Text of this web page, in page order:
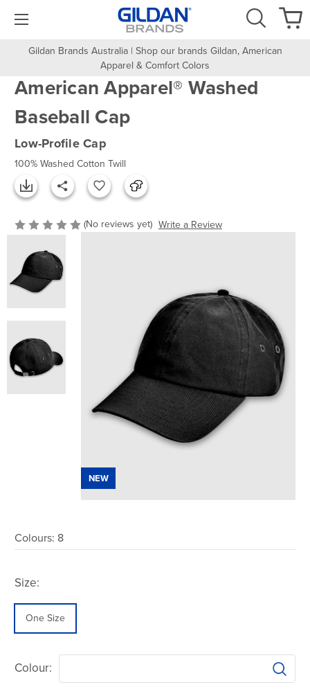
Gildan Brands Australia | Shop our brands Gildan, American
Apparel & Comfort Colors
American Apparel® Washed
Baseball Cap
Low-Profile Cap
100% Washed Cotton Twill
(No reviews yet) Write a Review
NEW
Colours: 8
Colour:
Size:
One Size